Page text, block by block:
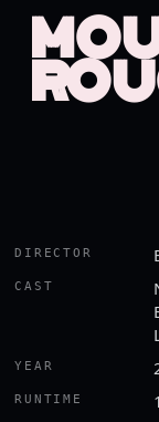
DIRECTOR
CAST
YEAR
RUNTIME